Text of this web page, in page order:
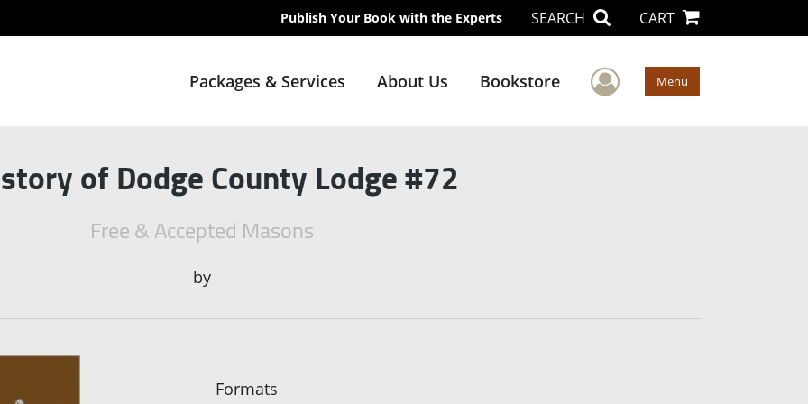
Publish Your Book with the Experts SEARCH CART
Packages & Services About Us Bookstore User Menu
Menu
of Dodge County Lodge #72
Free & Accepted Masons
by
Formats